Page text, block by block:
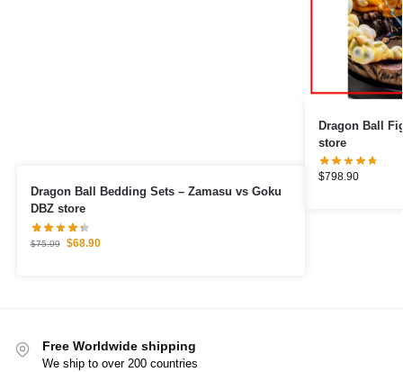
Dragon Ball Bedding Sets – Zamasu vs Goku
DBZ store
$75.99 $68.90
Dragon Ball Figures –
store
$798.90
Free Worldwide shipping
We ship to over 200 countries